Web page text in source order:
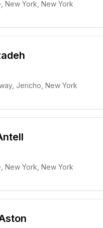
New York, New York
Jericho, New York
New York, New York